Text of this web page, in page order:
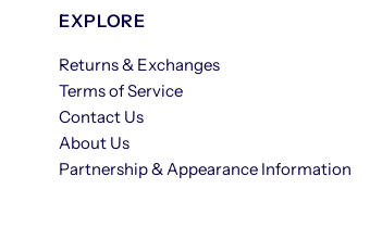
EXPLORE
Returns & Exchanges
Terms of Service
Contact Us
About Us
Partnership & Appearance Information